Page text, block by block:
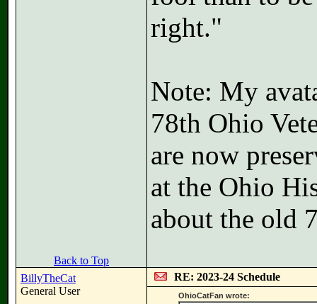
right."
Note: My
78th Ohio
are now
at the Ohio
about the old
Back to Top
BillyTheCat
General User
RE: 2023-24 Schedule
OhioCatFan wrote: